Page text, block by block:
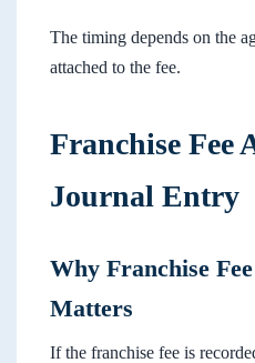
The timing depends on the
attached to the fee.
Franchise Fee
Journal Entry
Why Franchise
Matters
If the franchise fee is